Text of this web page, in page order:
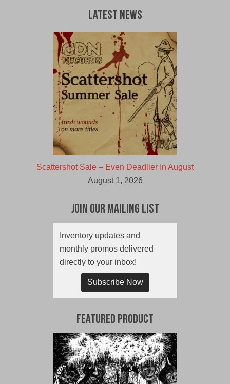
Latest News
Scattershot Sale – Even Deadlier In August
August 1, 2026
Join Our Mailing List
Inventory updates and
monthly promos delivered
directly to your inbox!
Subscribe Now
Featured Product